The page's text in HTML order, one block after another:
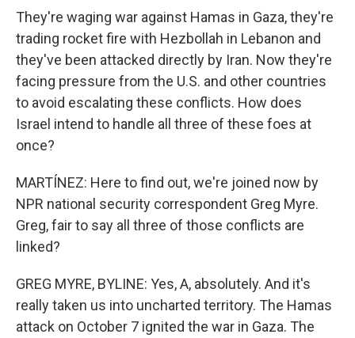
They're waging war against Hamas in Gaza, they're
trading rocket fire with Hezbollah in Lebanon and
they've been attacked directly by Iran. Now they're
facing pressure from the U.S. and other countries
to avoid escalating these conflicts. How does
Israel intend to handle all three of these foes at
once?
MARTÍNEZ: Here to find out, we're joined now by
NPR national security correspondent Greg Myre.
Greg, fair to say all three of those conflicts are
linked?
GREG MYRE, BYLINE: Yes, A, absolutely. And it's
really taken us into uncharted territory. The Hamas
attack on October 7 ignited the war in Gaza. The